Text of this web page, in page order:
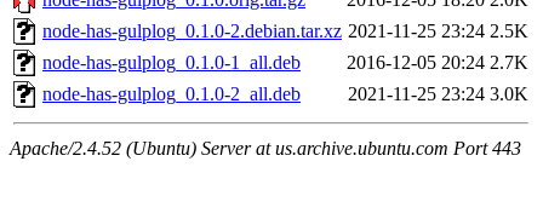
node-has-gulplog_0.1.0-2.debian.tar.xz 2021-11-25 23:24 2.5K
node-has-gulplog_0.1.0-1_all.deb
2016-12-05 20:24 2.7K
node-has-gulplog_0.1.0-2_all.deb
2021-11-25 23:24 3.0K
Apache/2.4.52 (Ubuntu) Server at us.archive.ubuntu.com Port 443